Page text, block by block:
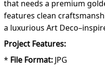
that needs a premium
features clean
a luxurious Art
Project Features:
* File Format: JPG